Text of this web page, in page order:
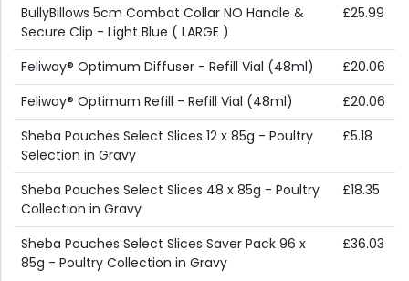
BullyBillows 5cm Combat Collar NO Handle &
Secure Clip - Light Blue ( LARGE )
£25.99
Feliway® Optimum Diffuser - Refill Vial (48ml)
£20.06
Feliway® Optimum Refill - Refill Vial (48ml)
£20.06
Sheba Pouches Select Slices 12 x 85g - Poultry
Selection in Gravy
£5.18
Sheba Pouches Select Slices 48 x 85g - Poultry
Collection in Gravy
£18.35
Sheba Pouches Select Slices Saver Pack 96 x
85g - Poultry Collection in Gravy
£36.03